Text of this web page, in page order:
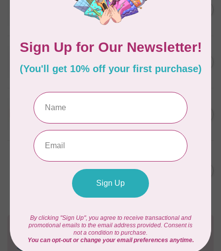
SoftLoc and Designer
Serger Combo Pack, Grey
WONDERFIL
SoftLoc and Designer
Serger Combo Pack, Red
In stock
SoftLoc and Designer C$25.95
Vicki McCarty Eleganza™ 8wt
Perle Cotton Thread - PEAR
GREEN 2152
Need Help?
Contact us with any questions you may have!